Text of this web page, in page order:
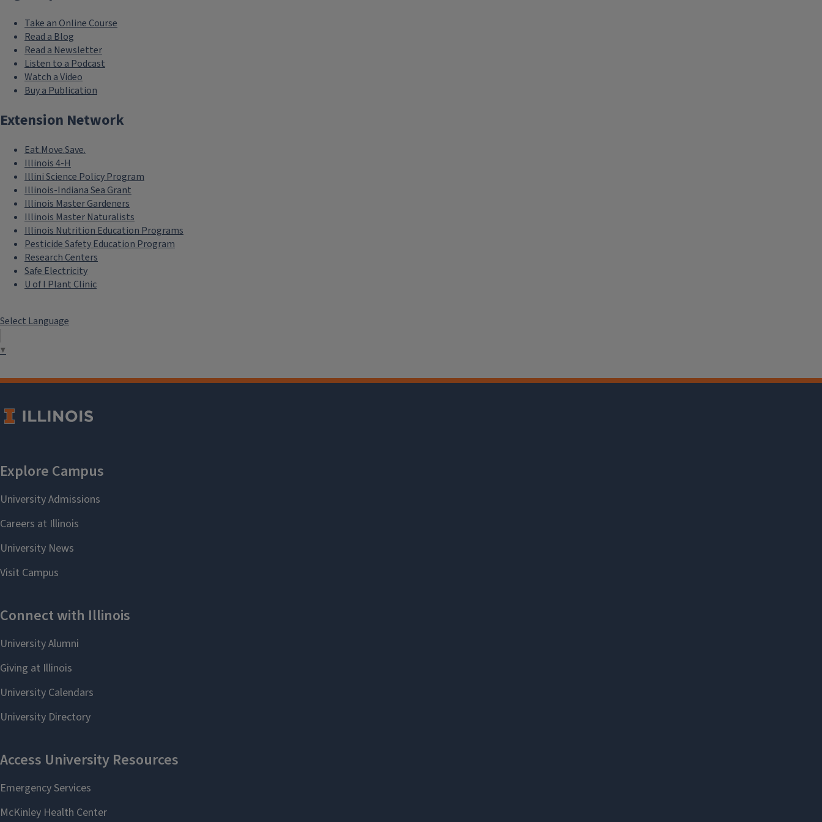
Take an Online Course
Read a Blog
Read a Newsletter
Listen to a Podcast
Watch a Video
Buy a Publication
Extension Network
Eat.Move.Save.
Illinois 4-H
Illini Science Policy Program
Illinois-Indiana Sea Grant
Illinois Master Gardeners
Illinois Master Naturalists
Illinois Nutrition Education Programs
Pesticide Safety Education Program
Research Centers
Safe Electricity
U of I Plant Clinic
Select Language
▼